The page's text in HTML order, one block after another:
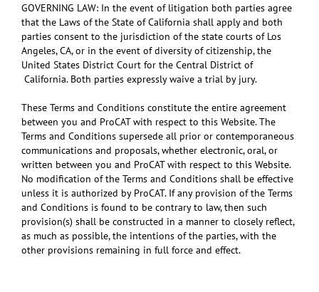
GOVERNING LAW: In the event of litigation both parties agree
that the Laws of the State of California shall apply and both
parties consent to the jurisdiction of the state courts of Los
Angeles, CA, or in the event of diversity of citizenship, the
United States District Court for the Central District of
California. Both parties expressly waive a trial by jury.
These Terms and Conditions constitute the entire agreement
between you and ProCAT with respect to this Website. The
Terms and Conditions supersede all prior or contemporaneous
communications and proposals, whether electronic, oral, or
written between you and ProCAT with respect to this Website.
No modification of the Terms and Conditions shall be effective
unless it is authorized by ProCAT. If any provision of the Terms
and Conditions is found to be contrary to law, then such
provision(s) shall be constructed in a manner to closely reflect,
as much as possible, the intentions of the parties, with the
other provisions remaining in full force and effect.